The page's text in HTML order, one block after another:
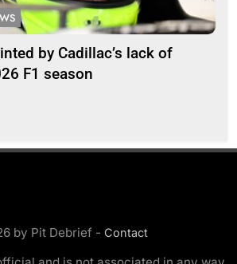
by Cadillac’s lack of
F1 season
by Pit Debrief - Contact